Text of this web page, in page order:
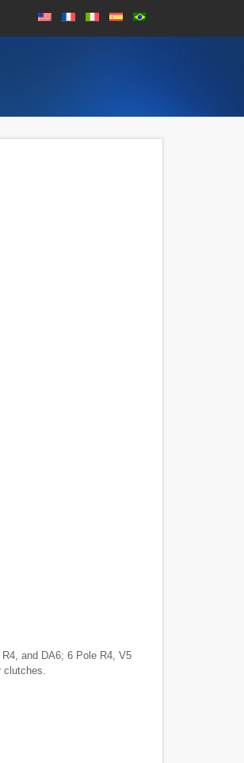
and DA6; 6 Pole R4, V5